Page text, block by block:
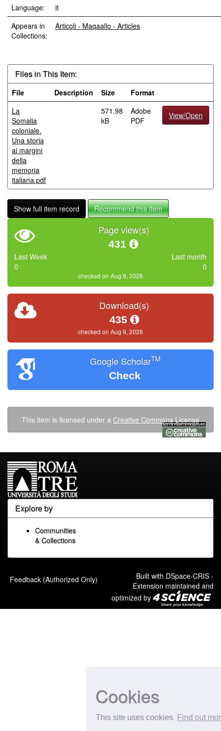
Cookies
This site uses cookies Find out
Language:
it
Appears in
Collections:
Articoli - Maqaallo - Articles
Files in This Item:
File Description Size
Format
La
Somalia
coloniale.
Una storia
ai margini
della
memoria
italiana.pdf
571.98
kB
Adobe
PDF
View/Open
Show full item record Recommend this item
Page view(s)
431
Last Week
0
Last month
0
checked on Aug 9, 2026
Download(s)
435
checked on Aug 9, 2026
Google ScholarTM
Check
This item is licensed under a Creative Commons License
Explore by
Communities
& Collections
Feedback (Authorized Only) Built with DSpace-CRIS -
Extension maintained and
optimized by